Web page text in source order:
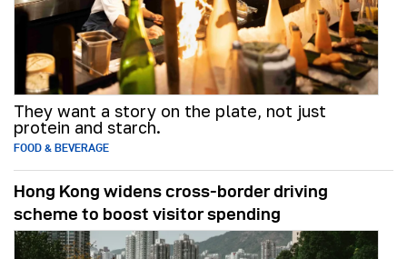
They want a story on the plate, not just
protein and starch.
FOOD & BEVERAGE
Hong Kong widens cross-border driving
scheme to boost visitor spending